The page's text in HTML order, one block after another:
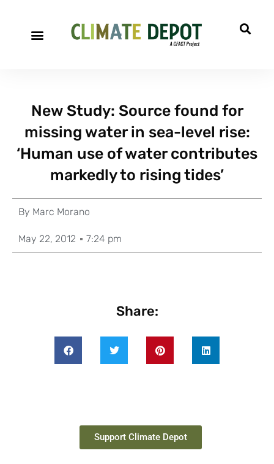
New Study: Source found for
missing water in sea-level rise:
‘Human use of water contributes
markedly to rising tides’
By Marc Morano
May 22, 2012 7:24 pm
Share:
Support Climate Depot